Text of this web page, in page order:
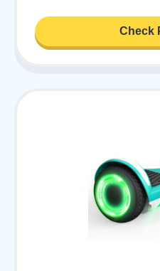
Check